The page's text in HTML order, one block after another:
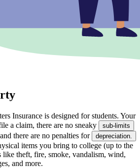
Insurance is designed for students. Your
a claim, there are no sneaky
sub-limits
there are no penalties for depreciation.
items you bring to college (up to the
theft, fire, smoke, vandalism, wind,
and more.